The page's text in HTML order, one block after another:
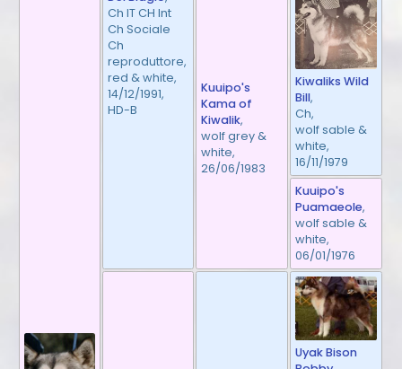
Ch IT CH Int
Ch Sociale
Ch
reproduttore,
red & white,
14/12/1991,
HD-B
Kuuipo's
Kama of
Kiwalik,
wolf grey &
white,
26/06/1983
Kiwaliks Wild
Bill,
Ch,
wolf sable &
white,
16/11/1979
Kuuipo's
Puamaeole,
wolf sable &
white,
06/01/1976
Uyak Bison